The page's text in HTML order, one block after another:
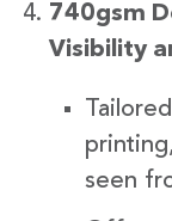
740gsm
Visibility
seen